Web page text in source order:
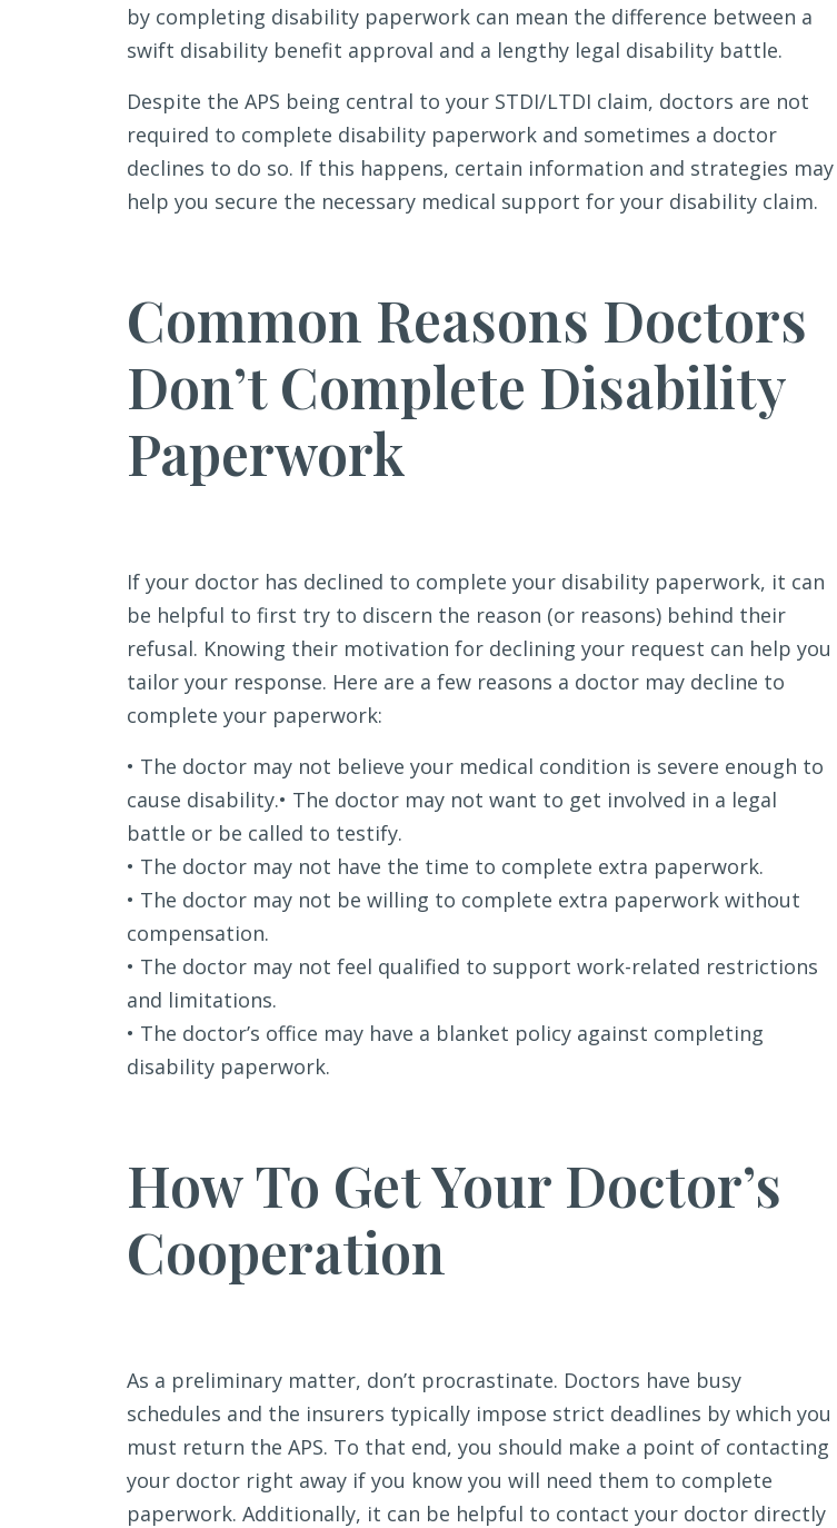
by completing disability paperwork can mean the difference between a
swift disability benefit approval and a lengthy legal disability battle.
Despite the APS being central to your STDI/LTDI claim, doctors are not
required to complete disability paperwork and sometimes a doctor
declines to do so. If this happens, certain information and strategies may
help you secure the necessary medical support for your disability claim.
Common Reasons Doctors
Don’t Complete Disability
Paperwork
If your doctor has declined to complete your disability paperwork, it can
be helpful to first try to discern the reason (or reasons) behind their
refusal. Knowing their motivation for declining your request can help you
tailor your response. Here are a few reasons a doctor may decline to
complete your paperwork:
• The doctor may not believe your medical condition is severe enough to
cause disability.• The doctor may not want to get involved in a legal
battle or be called to testify.
• The doctor may not have the time to complete extra paperwork.
• The doctor may not be willing to complete extra paperwork without
compensation.
• The doctor may not feel qualified to support work-related restrictions
and limitations.
• The doctor’s office may have a blanket policy against completing
disability paperwork.
How To Get Your Doctor’s
Cooperation
As a preliminary matter, don’t procrastinate. Doctors have busy
schedules and the insurers typically impose strict deadlines by which you
must return the APS. To that end, you should make a point of contacting
your doctor right away if you know you will need them to complete
paperwork. Additionally, it can be helpful to contact your doctor directly